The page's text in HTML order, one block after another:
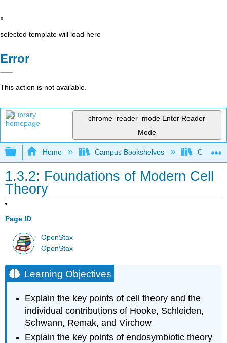
x
selected template will load here
Error
This action is not available.
chrome_reader_mode Enter Reader
Mode
Expand/collapse global hierarchy
Home Campus Bookshelves Clinton
1.3.2: Foundations of Modern Cell
Theory
Page ID
OpenStax
OpenStax
Learning Objectives
Explain the key points of cell theory and the
individual contributions of Hooke, Schleiden,
Schwann, Remak, and Virchow
Explain the key points of endosymbiotic theory